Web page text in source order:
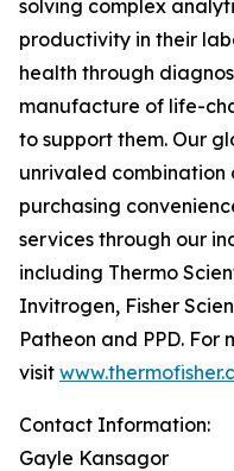
solving complex
productivity in their
health through
manufacture of life-
to support them. Our
unrivaled combination
purchasing
services through our
including Thermo
Invitrogen, Fisher
Patheon and PPD. For
visit
Contact Information:
Gayle Kansagor